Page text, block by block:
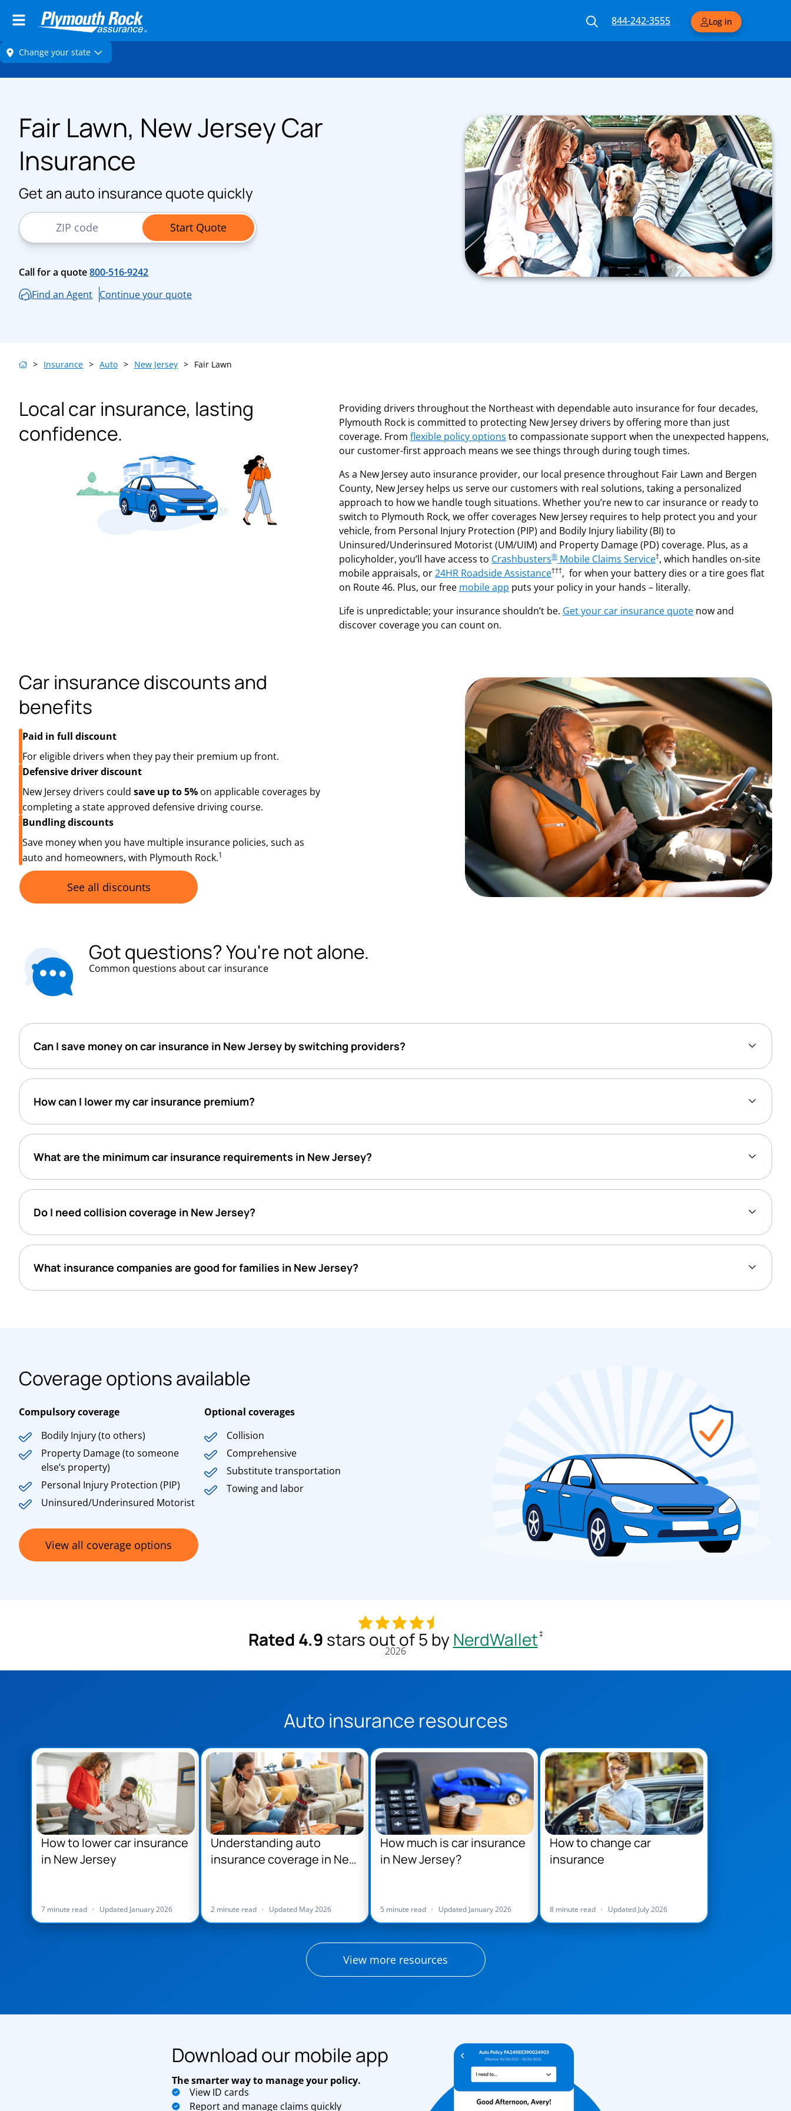
844-242-3555 Log in
Fair Lawn, New Jersey Car
Insurance
Get an auto insurance quote quickly
ZIP Code
Start Quote
Call for a quote800-516-9242
Find an Agent Continue your quote
> Insurance > Auto > New Jersey > Fair Lawn
Local car insurance, lasting
confidence.
Providing drivers throughout the Northeast with dependable auto insurance for four decades,
Plymouth Rock is committed to protecting New Jersey drivers by offering more than just
coverage. From flexible policy options to compassionate support when the unexpected happens,
our customer-first approach means we see things through during tough times.
As a New Jersey auto insurance provider, our local presence throughout Fair Lawn and Bergen
County, New Jersey helps us serve our customers with real solutions, taking a personalized
approach to how we handle tough situations. Whether you’re new to car insurance or ready to
switch to Plymouth Rock, we offer coverages New Jersey requires to help protect you and your
vehicle, from Personal Injury Protection (PIP) and Bodily Injury liability (BI) to
Uninsured/Underinsured Motorist (UM/UIM) and Property Damage (PD) coverage. Plus, as a
policyholder, you’ll have access to Crashbusters® Mobile Claims Service†, which handles on-site
mobile appraisals, or24HR Roadside Assistance†††, for when your battery dies or a tire goes flat
on Route 46. Plus, our free mobile app puts your policy in your hands – literally.
Life is unpredictable; your insurance shouldn’t be. Get your car insurance quote now and
discover coverage you can count on.
Car insurance discounts and
benefits
Paid in full discount
For eligible drivers when they pay their premium up front.
Defensive driver discount
New Jersey drivers could save up to 5% on applicable coverages by
completing a state approved defensive driving course.
Bundling discounts
Save money when you have multiple insurance policies, such as
auto and homeowners, with Plymouth Rock.1
See all discounts
Got questions? You're not alone.
Common questions about car insurance
Can I save money on car insurance in New Jersey by switching providers?
How can I lower my car insurance premium?
What are the minimum car insurance requirements in New Jersey?
Do I need collision coverage in New Jersey?
What insurance companies are good for families in New Jersey?
Coverage options available
Compulsory coverage
Bodily Injury (to others)
Property Damage (to someone
else’s property)
Personal Injury Protection (PIP)
Uninsured/Underinsured Motorist
Optional coverages
Collision
Comprehensive
Substitute transportation
Towing and labor
View all coverage options
Rated 4.9 stars out of 5 by NerdWallet‡
2026
Auto insurance resources
How to lower car insurance
in New Jersey
7 minute read • Updated January 2026
Understanding auto
insurance coverage in New
2 minute read • Updated May 2026
How much is car insurance
in New Jersey?
5 minute read • Updated January 2026
How to change car
insurance
8 minute read • Updated July 2026
View more resources
Download our mobile app
The smarter way to manage your policy.
View ID cards
Report and manage claims quickly